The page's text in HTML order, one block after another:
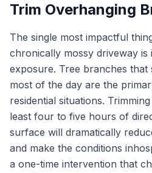
Trim Overhanging
The single most impactful
chronically mossy driveway is
exposure. Tree branches
most of the day are the
residential situations.
least four to five hours of
surface will dramatically
and make the conditions
a one-time intervention that